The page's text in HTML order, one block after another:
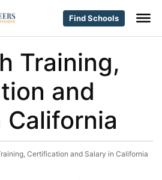
Find Schools
Training,
and
California
Certification and Salary in California